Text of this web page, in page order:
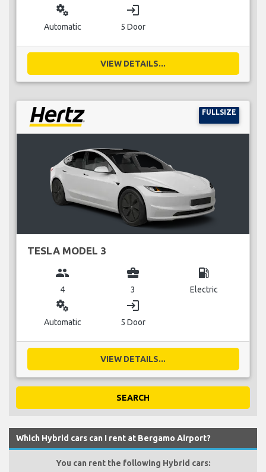
miscellaneous_services
Automatic
login
5 Door
VIEW DETAILS...
FULLSIZE
TESLA MODEL 3
group
4
business_center
3
local_gas_station
Electric
miscellaneous_services
Automatic
login
5 Door
VIEW DETAILS...
SEARCH
Which Hybrid cars can I rent at Bergamo Airport?
You can rent the following Hybrid cars: